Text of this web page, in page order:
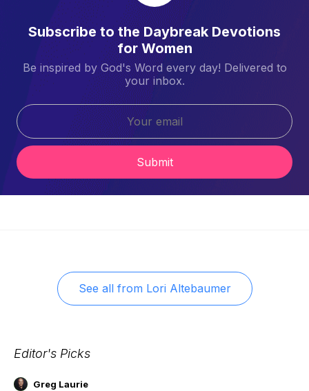
Subscribe to the Daybreak Devotions
for Women
Be inspired by God's Word every day! Delivered to
your inbox.
Submit
See all from Lori Altebaumer
Editor's Picks
Greg Laurie